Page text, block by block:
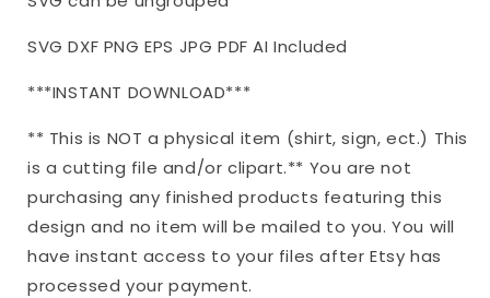
|
Day
Shirt
Vinyl
Stencil
HTV
Cricut
Silhouette
|
|
Day
Shirt
Vinyl
Stencil
HTV
|
Cricut
Silhouette
|
SVG DXF PNG EPS JPG PDF AI Included
***INSTANT DOWNLOAD***
** This is NOT a physical item (shirt, sign, ect.) This
is a cutting file and/or clipart.** You are not
purchasing any finished products featuring this
design and no item will be mailed to you. You will
have instant access to your files after Etsy has
processed your payment.